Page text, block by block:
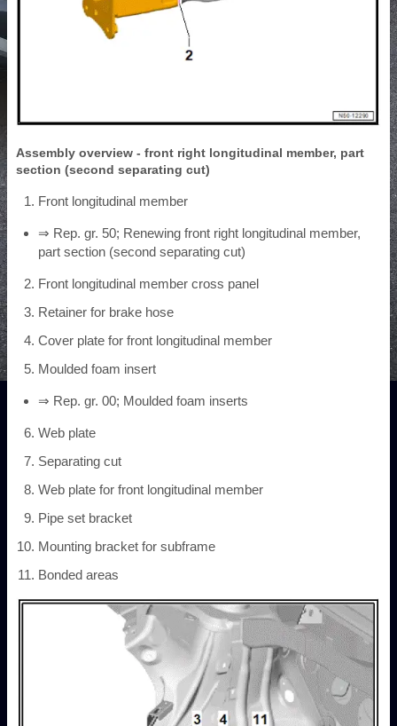
Assembly overview - front right longitudinal member, part
section (second separating cut)
Front longitudinal member
⇒ Rep. gr. 50; Renewing front right longitudinal member,
part section (second separating cut)
Front longitudinal member cross panel
Retainer for brake hose
Cover plate for front longitudinal member
Moulded foam insert
⇒ Rep. gr. 00; Moulded foam inserts
Web plate
Separating cut
Web plate for front longitudinal member
Pipe set bracket
Mounting bracket for subframe
Bonded areas